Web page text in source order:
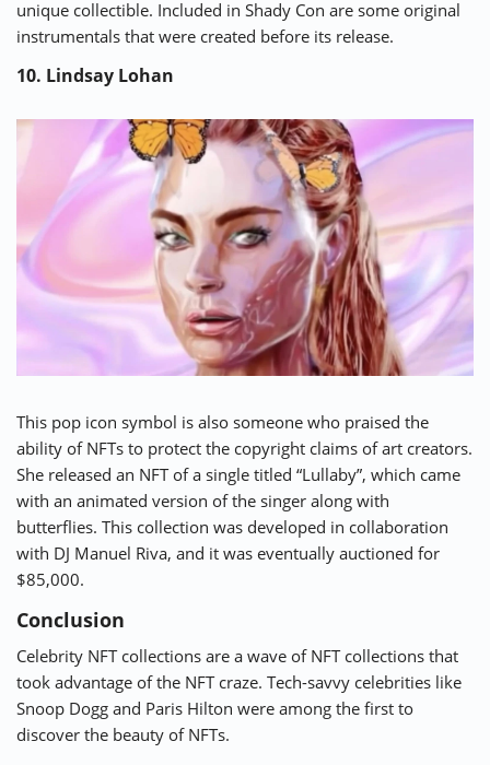
unique collectible. Included in Shady Con are some original
instrumentals that were created before its release.
10. Lindsay Lohan
This pop icon symbol is also someone who praised the
ability of NFTs to protect the copyright claims of art creators.
She released an NFT of a single titled “Lullaby”, which came
with an animated version of the singer along with
butterflies. This collection was developed in collaboration
with DJ Manuel Riva, and it was eventually auctioned for
$85,000.
Conclusion
Celebrity NFT collections are a wave of NFT collections that
took advantage of the NFT craze. Tech-savvy celebrities like
Snoop Dogg and Paris Hilton were among the first to
discover the beauty of NFTs.